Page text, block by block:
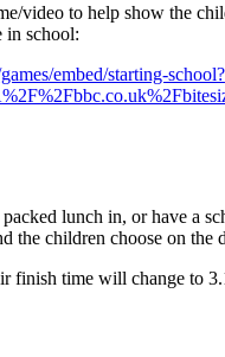
video to help show the
in school:
embed/starting-school?
lunch in, or have a
the children choose on the
finish time will change to